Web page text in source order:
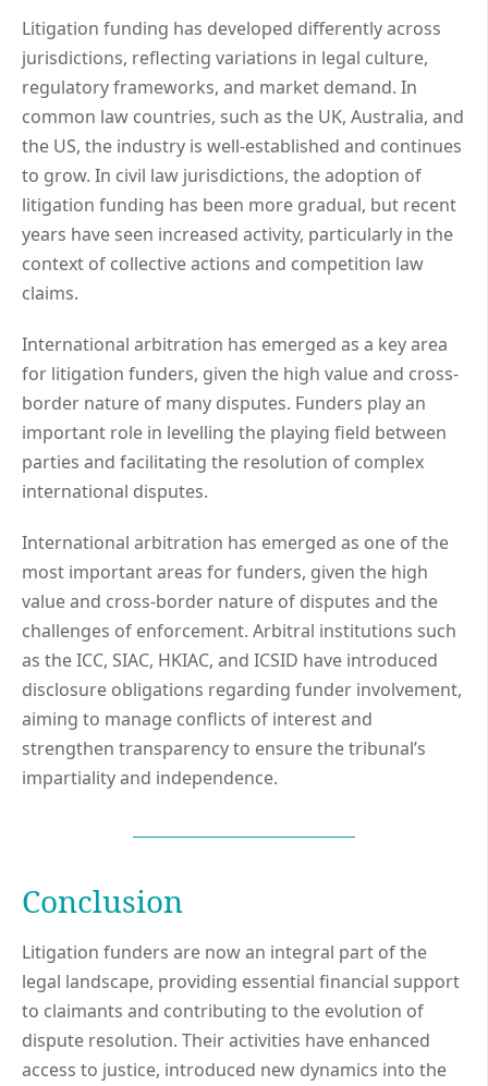
Litigation funding has developed differently across
jurisdictions, reflecting variations in legal culture,
regulatory frameworks, and market demand. In
common law countries, such as the UK, Australia, and
the US, the industry is well-established and continues
to grow. In civil law jurisdictions, the adoption of
litigation funding has been more gradual, but recent
years have seen increased activity, particularly in the
context of collective actions and competition law
claims.
International arbitration has emerged as a key area
for litigation funders, given the high value and cross-
border nature of many disputes. Funders play an
important role in levelling the playing field between
parties and facilitating the resolution of complex
international disputes.
International arbitration has emerged as one of the
most important areas for funders, given the high
value and cross-border nature of disputes and the
challenges of enforcement. Arbitral institutions such
as the ICC, SIAC, HKIAC, and ICSID have introduced
disclosure obligations regarding funder involvement,
aiming to manage conflicts of interest and
strengthen transparency to ensure the tribunal’s
impartiality and independence.
Conclusion
Litigation funders are now an integral part of the
legal landscape, providing essential financial support
to claimants and contributing to the evolution of
dispute resolution. Their activities have enhanced
access to justice, introduced new dynamics into the